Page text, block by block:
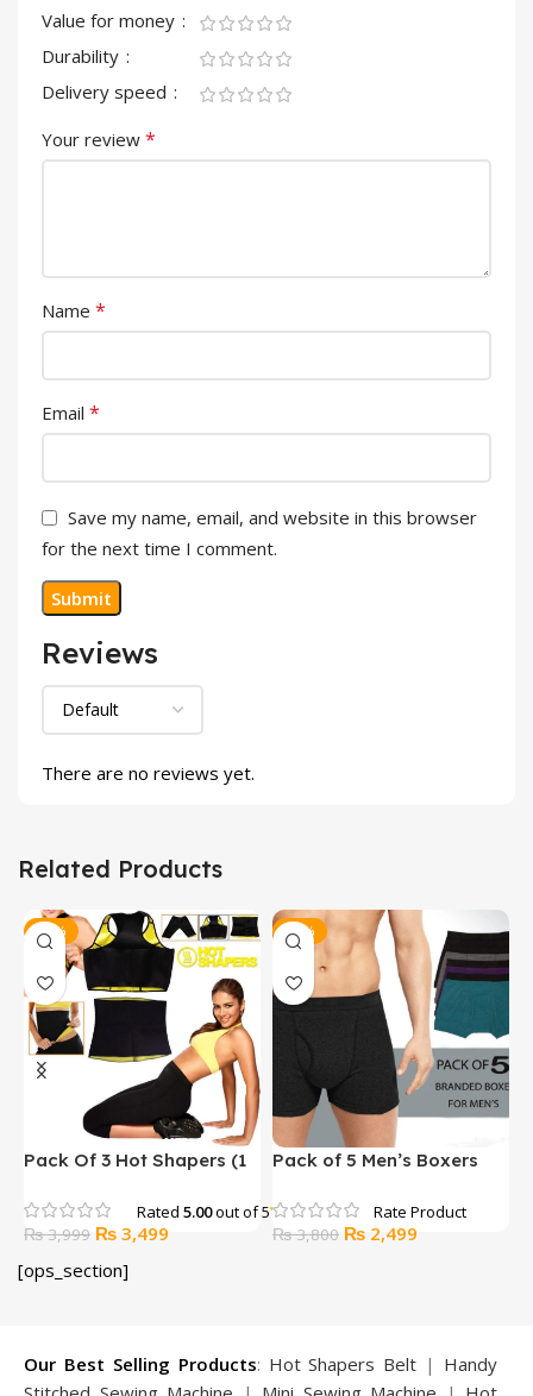
Reviews
There are no reviews yet.
Value for money
Durability
Delivery speed
Your review *
Name *
Email *
Save my name, email, and website in this browser
for the next time I comment.
Related Products
-13%
Pack Of 3 Hot Shapers (1
Rated 5.00out of 5
₨3,999 Original
was:
₨ 3,499
-34%
Pack of 5 Men’s Boxers
₨3,800 Original
₨ 2,499
[ops_section]
Our Best Selling Products: Hot Shapers Belt | Handy